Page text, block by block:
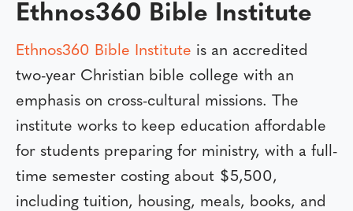
Ethnos360 Bible Institute
Ethnos360 Bible Institute is an accredited
two-year Christian bible college with an
emphasis on cross-cultural missions. The
institute works to keep education affordable
for students preparing for ministry, with a full-
time semester costing about $5,500,
including tuition, housing, meals, books, and